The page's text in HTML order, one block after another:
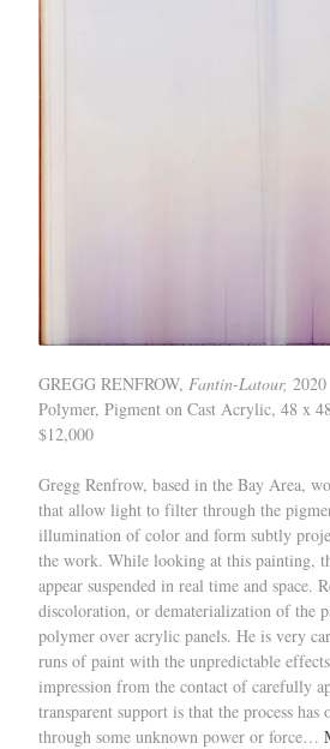
GREGG RENFROW, Fantin-Latour, 2020
Polymer, Pigment on Cast Acrylic, 48 x
$12,000
Gregg Renfrow, based in the Bay Area,
that allow light to filter through the
illumination of color and form subtly
the work. While looking at this painting,
appear suspended in real time and space.
discoloration, or dematerialization of the
polymer over acrylic panels. He is very
runs of paint with the unpredictable
impression from the contact of carefully
transparent support is that the process
through some unknown power or force…